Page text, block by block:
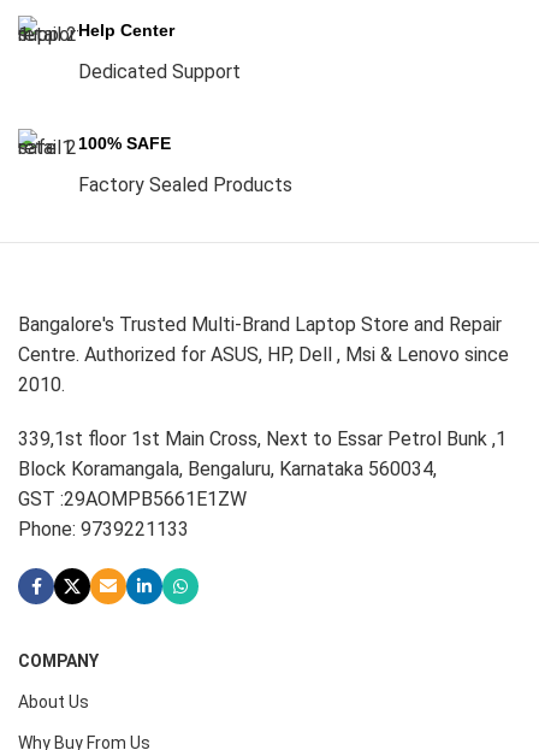
Help Center
Dedicated Support
100% SAFE
Factory Sealed Products
Bangalore's Trusted Multi-Brand Laptop Store and Repair
Centre. Authorized for ASUS, HP, Dell , Msi & Lenovo since
2010.
339,1st floor 1st Main Cross, Next to Essar Petrol Bunk ,1
Block Koramangala, Bengaluru, Karnataka 560034,
GST :29AOMPB5661E1ZW
Phone: 9739221133
COMPANY
About Us
Why Buy From Us